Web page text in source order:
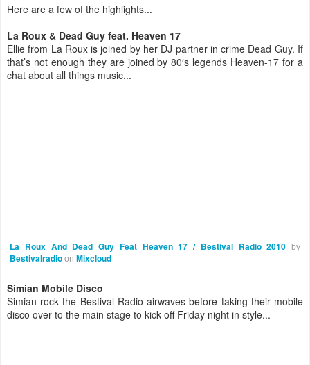
Here are a few of the highlights...
La Roux & Dead Guy feat. Heaven 17
Ellie from La Roux is joined by her DJ partner in crime Dead Guy. If
that’s not enough they are joined by 80′s legends Heaven-17 for a
chat about all things music...
La Roux And Dead Guy Feat Heaven 17 / Bestival Radio 2010 by
Bestivalradio on Mixcloud
Simian Mobile Disco
Simian rock the Bestival Radio airwaves before taking their mobile
disco over to the main stage to kick off Friday night in style...